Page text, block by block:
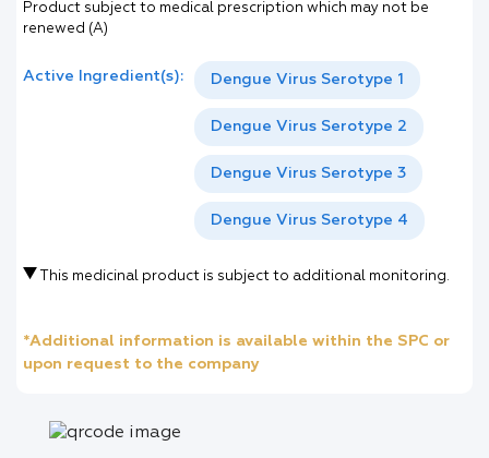
Product subject to medical prescription which may not be
renewed (A)
Active Ingredient(s): Dengue Virus Serotype 1
Dengue Virus Serotype 2
Dengue Virus Serotype 3
Dengue Virus Serotype 4
This medicinal product is subject to additional monitoring.
*Additional information is available within the SPC or
upon request to the company